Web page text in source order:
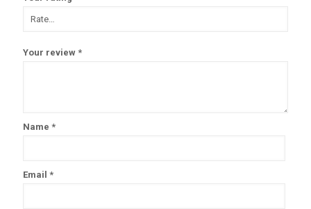
Your review *
Name *
Email *